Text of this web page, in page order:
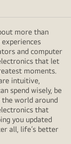
more than
and computer
that let
moments.
intuitive,
spend wisely, be
world around
that
you updated
all, life’s better